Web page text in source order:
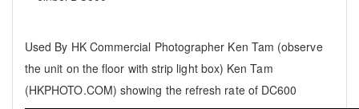
Used By HK Commercial Photographer Ken Tam (observe
the unit on the floor with strip light box) Ken Tam
(HKPHOTO.COM) showing the refresh rate of DC600